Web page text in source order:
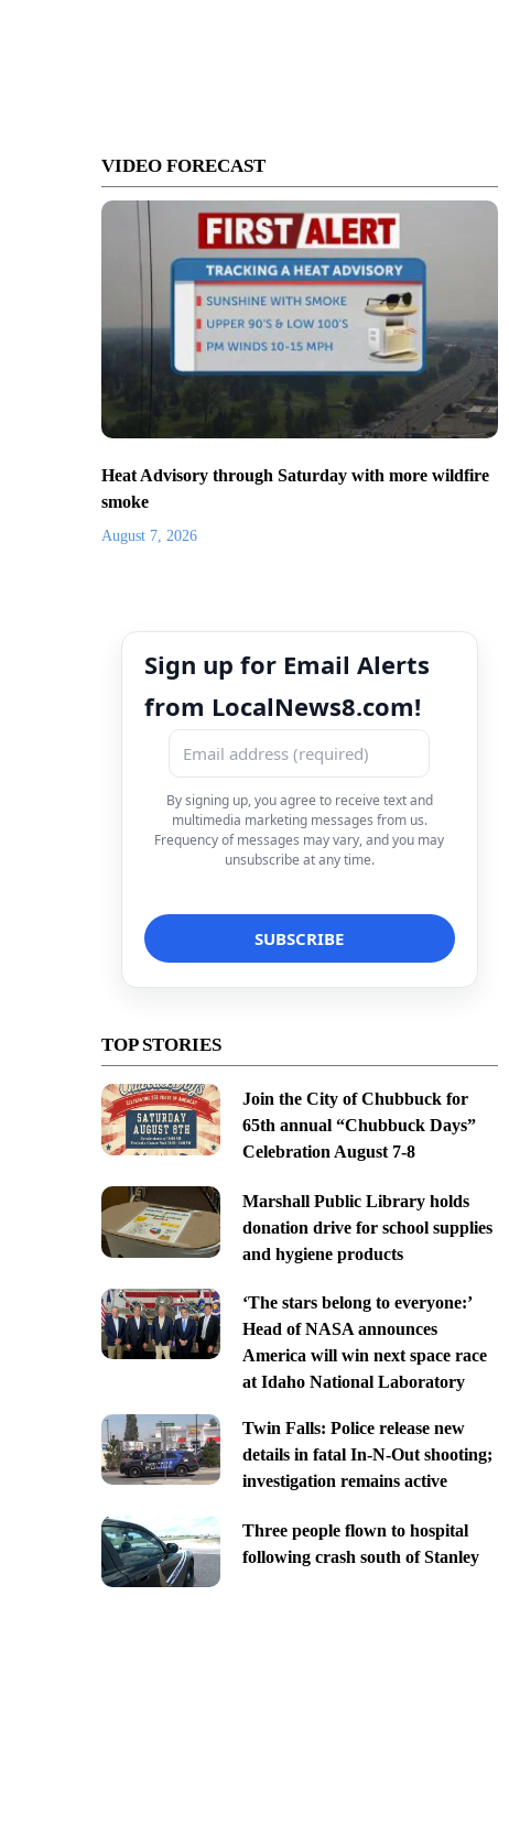
VIDEO FORECAST
Heat Advisory through Saturday with more wildfire
smoke
August 7, 2026
Sign up for Email Alerts
from LocalNews8.com!
By signing up, you agree to receive text and
multimedia marketing messages from us.
Frequency of messages may vary, and you may
unsubscribe at any time.
TOP STORIES
Join the City of Chubbuck for
65th annual “Chubbuck Days”
Celebration August 7-8
Marshall Public Library holds
donation drive for school supplies
and hygiene products
‘The stars belong to everyone:’
Head of NASA announces
America will win next space race
at Idaho National Laboratory
Twin Falls: Police release new
details in fatal In-N-Out shooting;
investigation remains active
Three people flown to hospital
following crash south of Stanley